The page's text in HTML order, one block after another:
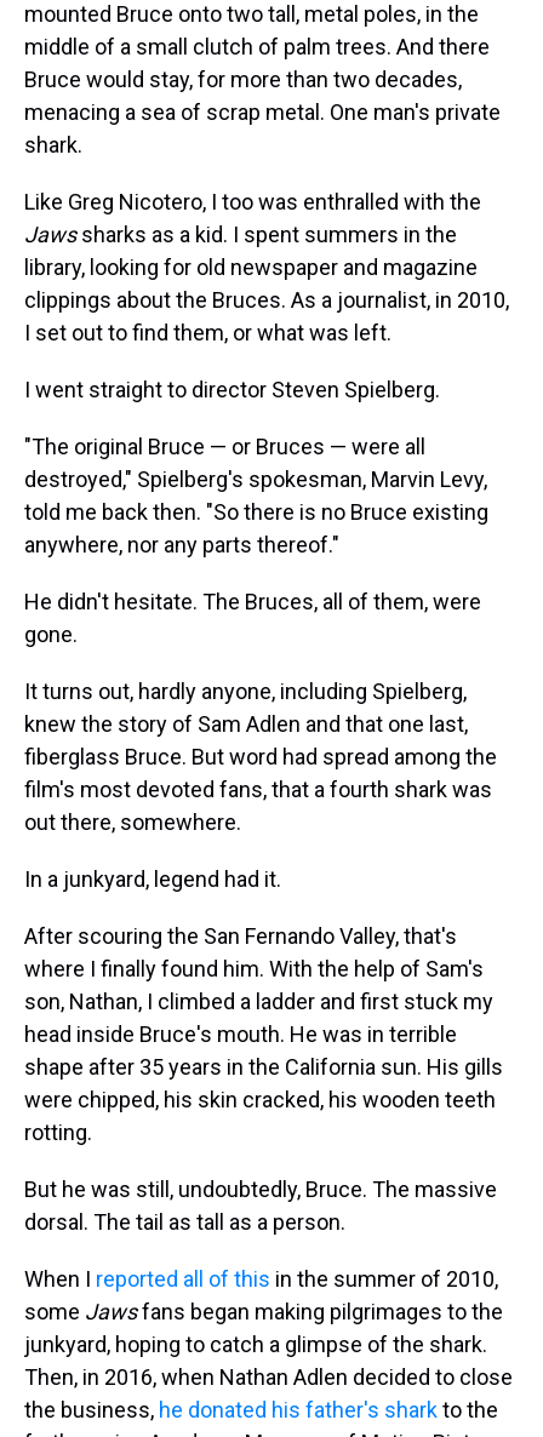
mounted Bruce onto two tall, metal poles, in the
middle of a small clutch of palm trees. And there
Bruce would stay, for more than two decades,
menacing a sea of scrap metal. One man's private
shark.
Like Greg Nicotero, I too was enthralled with the
Jawssharks as a kid. I spent summers in the
library, looking for old newspaper and magazine
clippings about the Bruces. As a journalist, in 2010,
I set out to find them, or what was left.
I went straight to director Steven Spielberg.
"The original Bruce — or Bruces — were all
destroyed," Spielberg's spokesman, Marvin Levy,
told me back then. "So there is no Bruce existing
anywhere, nor any parts thereof."
He didn't hesitate. The Bruces, all of them, were
gone.
It turns out, hardly anyone, including Spielberg,
knew the story of Sam Adlen and that one last,
fiberglass Bruce. But word had spread among the
film's most devoted fans, that a fourth shark was
out there, somewhere.
In a junkyard, legend had it.
After scouring the San Fernando Valley, that's
where I finally found him. With the help of Sam's
son, Nathan, I climbed a ladder and first stuck my
head inside Bruce's mouth. He was in terrible
shape after 35 years in the California sun. His gills
were chipped, his skin cracked, his wooden teeth
rotting.
But he was still, undoubtedly, Bruce. The massive
dorsal. The tail as tall as a person.
When I reported all of this in the summer of 2010,
some Jawsfans began making pilgrimages to the
junkyard, hoping to catch a glimpse of the shark.
Then, in 2016, when Nathan Adlen decided to close
the business, he donated his father's sharkto the